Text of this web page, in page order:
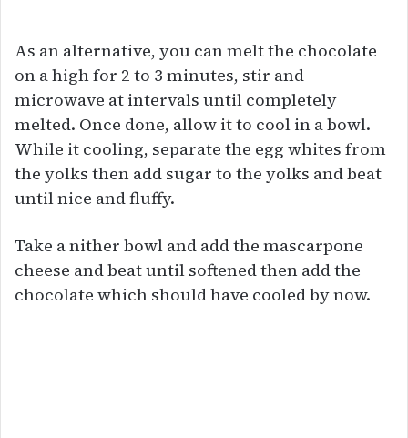
As an alternative, you can melt the chocolate
on a high for 2 to 3 minutes, stir and
microwave at intervals until completely
melted. Once done, allow it to cool in a bowl.
While it cooling, separate the egg whites from
the yolks then add sugar to the yolks and beat
until nice and fluffy.
Take a nither bowl and add the mascarpone
cheese and beat until softened then add the
chocolate which should have cooled by now.